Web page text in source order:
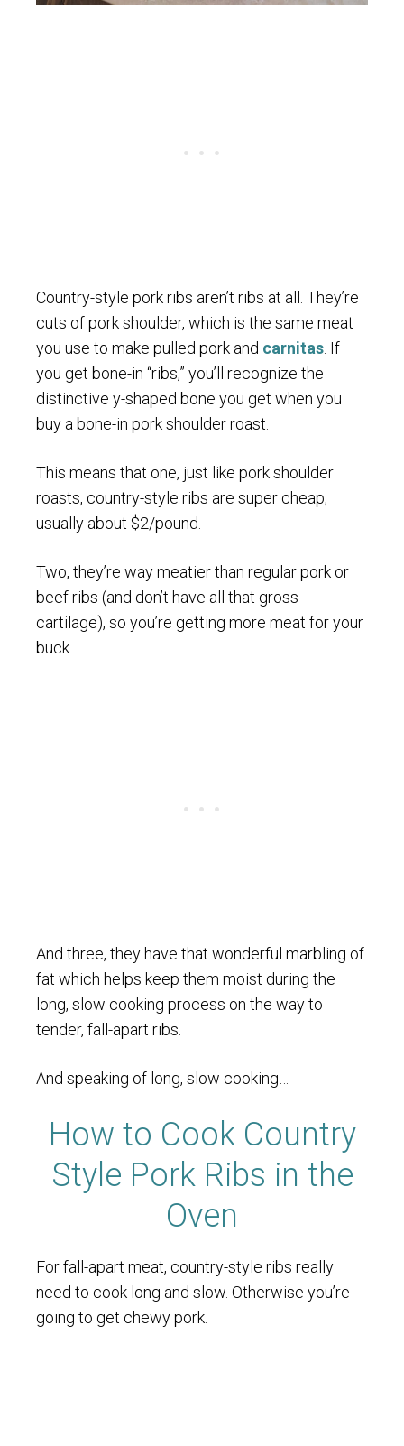
Country-style pork ribs aren’t ribs at all. They’re
cuts of pork shoulder, which is the same meat
you use to make pulled pork and carnitas . If
you get bone-in “ribs,” you’ll recognize the
distinctive y-shaped bone you get when you
buy a bone-in pork shoulder roast.
This means that one, just like pork shoulder
roasts, country-style ribs are super cheap,
usually about $2/pound.
Two, they’re way meatier than regular pork or
beef ribs (and don’t have all that gross
cartilage), so you’re getting more meat for your
buck.
And three, they have that wonderful marbling of
fat which helps keep them moist during the
long, slow cooking process on the way to
tender, fall-apart ribs.
And speaking of long, slow cooking…
How to Cook Country
Style Pork Ribs in the
Oven
For fall-apart meat, country-style ribs really
need to cook long and slow. Otherwise you’re
going to get chewy pork.